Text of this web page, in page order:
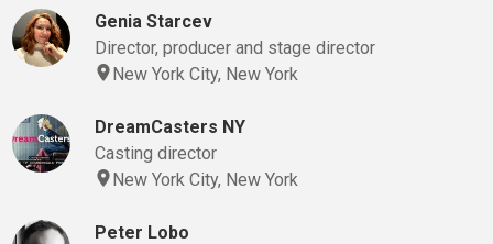
Genia Starcev
Director, producer and stage director
New York City, New York
DreamCasters NY
Casting director
New York City, New York
Peter Lobo